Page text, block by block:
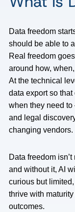
Data freedom
should be able to
Real freedom
around how,
At the technical
data export so
when they need
and legal
changing vendors.
Data freedom
and without it, AI
curious but
thrive with
outcomes.